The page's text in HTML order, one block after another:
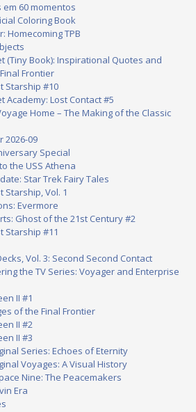
em 60 momentos
Coloring Book
Homecoming TPB
(Tiny Book): Inspirational Quotes and
Frontier
Starship #10
Academy: Lost Contact #5
Home – The Making of the Classic
2026-09
Special
the USS Athena
Star Trek Fairy Tales
Starship, Vol. 1
Evermore
Ghost of the 21st Century #2
Starship #11
Vol. 3: Second Second Contact
the TV Series: Voyager and Enterprise
II #1
of the Final Frontier
II #2
II #3
Series: Echoes of Eternity
Voyages: A Visual History
Nine: The Peacemakers
Era